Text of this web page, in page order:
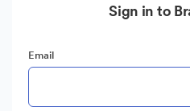
Sign in to
Email